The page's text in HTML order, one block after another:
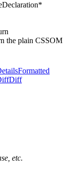
the plain CSSOM
Formatted
Diff
etc.